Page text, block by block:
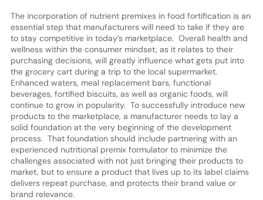
The incorporation of nutrient premixes in food fortification is an
essential step that manufacturers will need to take if they are
to stay competitive in today’s marketplace. Overall health and
wellness within the consumer mindset, as it relates to their
purchasing decisions, will greatly influence what gets put into
the grocery cart during a trip to the local supermarket.
Enhanced waters, meal replacement bars, functional
beverages, fortified biscuits, as well as organic foods, will
continue to grow in popularity. To successfully introduce new
products to the marketplace, a manufacturer needs to lay a
solid foundation at the very beginning of the development
process. That foundation should include partnering with an
experienced nutritional premix formulator to minimize the
challenges associated with not just bringing their products to
market, but to ensure a product that lives up to its label claims
delivers repeat purchase, and protects their brand value or
brand relevance.